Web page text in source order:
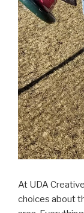
At UDA
choices about